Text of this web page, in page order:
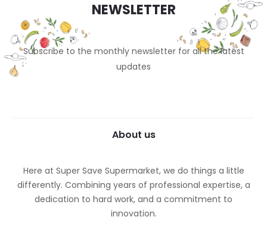
NEWSLETTER
Subscribe to the monthly newsletter for all the latest
updates
About us
Here at Super Save Supermarket, we do things a little
differently. Combining years of professional expertise, a
dedication to hard work, and a commitment to
innovation.